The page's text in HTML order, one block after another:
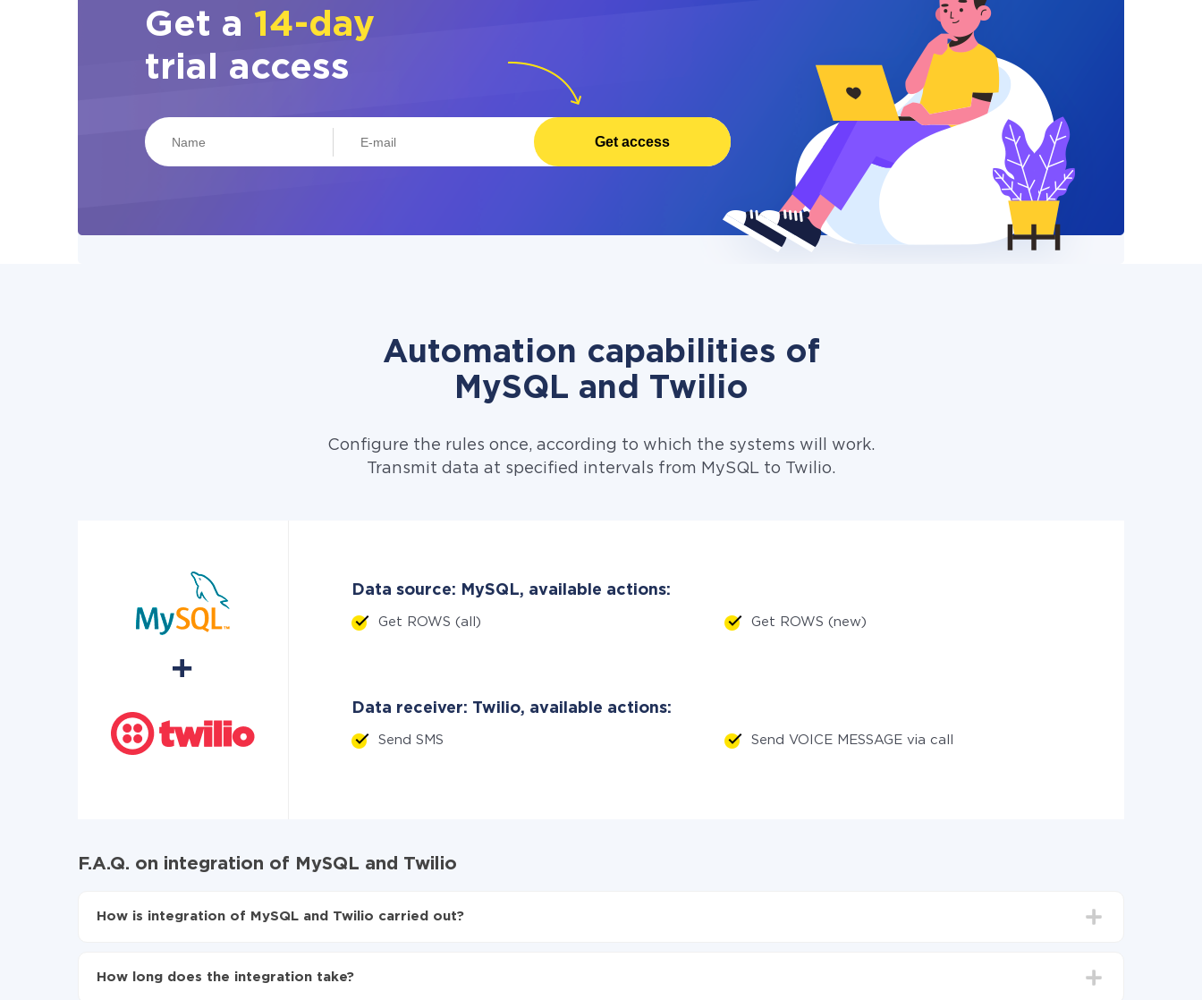
Get a 14-day
trial access
Get access
Automation capabilities of
MySQL and Twilio
Configure the rules once, according to which the systems will work.
Transmit data at specified intervals from MySQL to Twilio.
Data source: MySQL, available actions:
Get ROWS (all) Get ROWS (new)
Data receiver: Twilio, available actions:
Send SMS Send VOICE MESSAGE via call
F.A.Q. on integration of MySQL and Twilio
How is integration of MySQL and Twilio carried out?
Turn on auto-update
How long does the integration take?